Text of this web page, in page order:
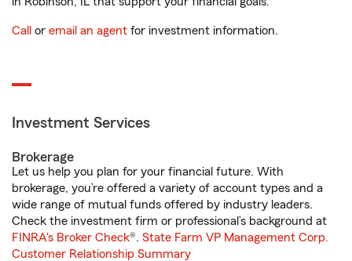
Call or email an agent for investment information.
Investment Services
Brokerage
Let us help you plan for your financial future. With
brokerage, you’re offered a variety of account types and a
wide range of mutual funds offered by industry leaders.
Check the investment firm or professional’s background at
FINRA's Broker Check®. State Farm VP Management Corp.
Customer Relationship Summary